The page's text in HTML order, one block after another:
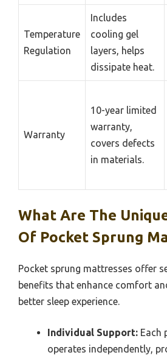
Temperature
Regulation
Includes
cooling gel
layers, helps
dissipate heat.
Warranty
10-year limited
warranty,
covers defects
in materials.
What Are The
Of Pocket Sprung
Pocket sprung mattresses offer
benefits that enhance comfort
better sleep experience.
Individual Support: Each
operates independently,